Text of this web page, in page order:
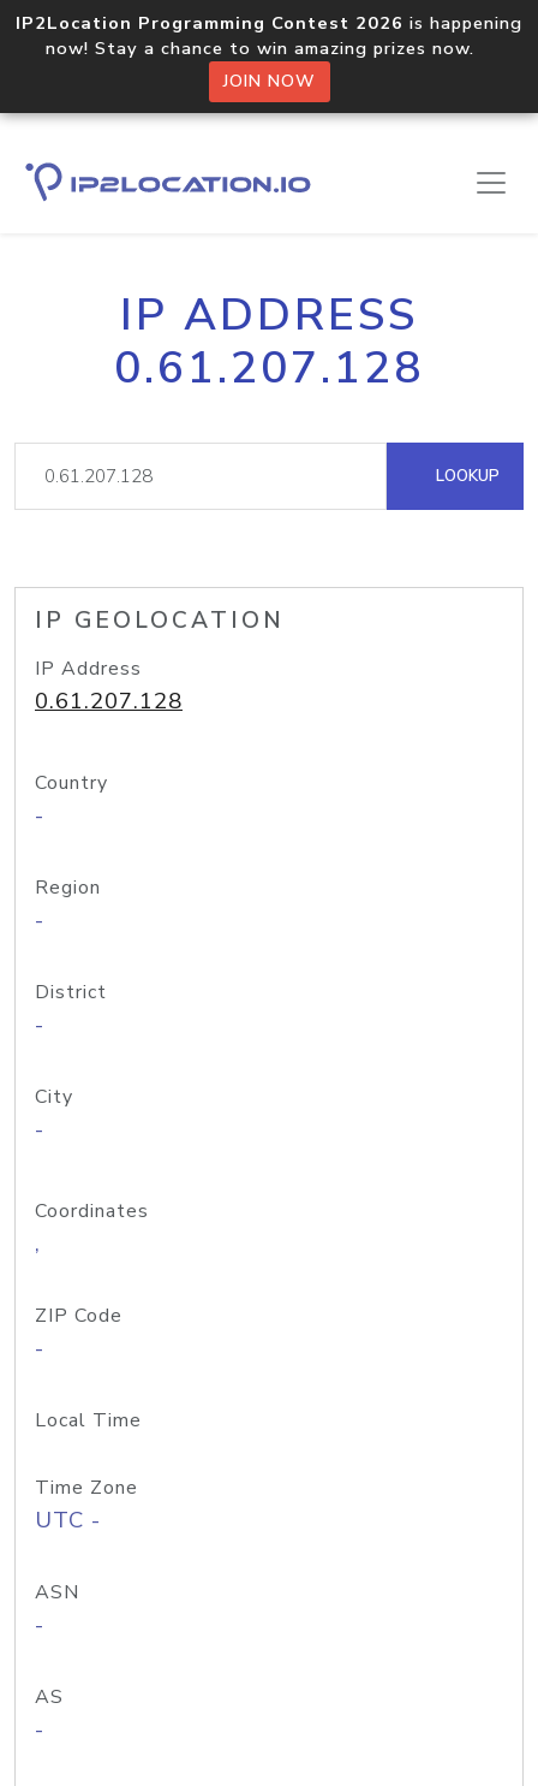
IP2Location Programming Contest 2026 is happening
now! Stay a chance to win amazing prizes now.
JOIN NOW
IP ADDRESS
0.61.207.128
LOOKUP
IP GEOLOCATION
IP Address
0.61.207.128
Country
-
Region
-
District
-
City
-
Coordinates
,
ZIP Code
-
Local Time
Time Zone
UTC -
ASN
-
AS
-